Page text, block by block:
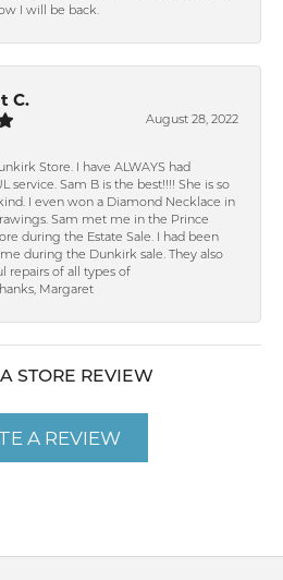
I will be back.
C.
August 28, 2022
Store. I have ALWAYS had
service. Sam B is the best!!!! She is so
I even won a Diamond Necklace in
Sam met me in the Prince
during the Estate Sale. I had been
during the Dunkirk sale. They also
repairs of all types of
Margaret
STORE REVIEW
A REVIEW